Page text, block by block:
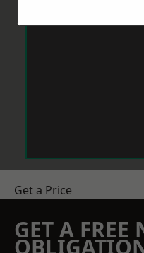
Get a Price
GET A FREE